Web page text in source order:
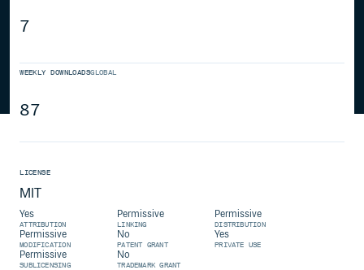
7
WEEKLY DOWNLOADSGLOBAL
87
LICENSE
MIT
Yes
ATTRIBUTION
Permissive
LINKING
Permissive
DISTRIBUTION
Permissive
MODIFICATION
No
PATENT GRANT
Yes
PRIVATE USE
Permissive
SUBLICENSING
No
TRADEMARK GRANT